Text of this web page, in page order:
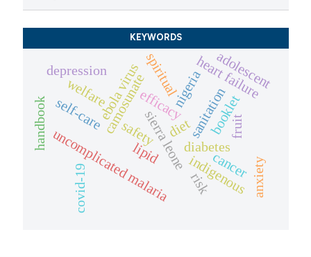
KEYWORDS
uncomplicated malaria
camosunateefficacy
safety
nigeria
ebola virus
sierra leone
welfare
diabetes
indigenous
diet
self-care
heart failure
lipid
risk
sanitation
booklet
handbook
adolescent
anxiety
covid-19
depression spiritual
cancer
fruit